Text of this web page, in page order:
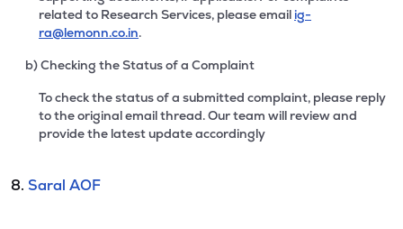
related to Research Services, please email ig-
ra@lemonn.co.in.
b) Checking the Status of a Complaint
To check the status of a submitted complaint, please reply
to the original email thread. Our team will review and
provide the latest update accordingly
8. Saral AOF